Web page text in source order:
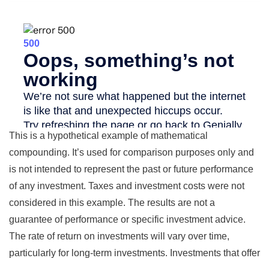
This is a hypothetical example of mathematical
compounding. It’s used for comparison purposes only and
is not intended to represent the past or future performance
of any investment. Taxes and investment costs were not
considered in this example. The results are not a
guarantee of performance or specific investment advice.
The rate of return on investments will vary over time,
particularly for long-term investments. Investments that offer